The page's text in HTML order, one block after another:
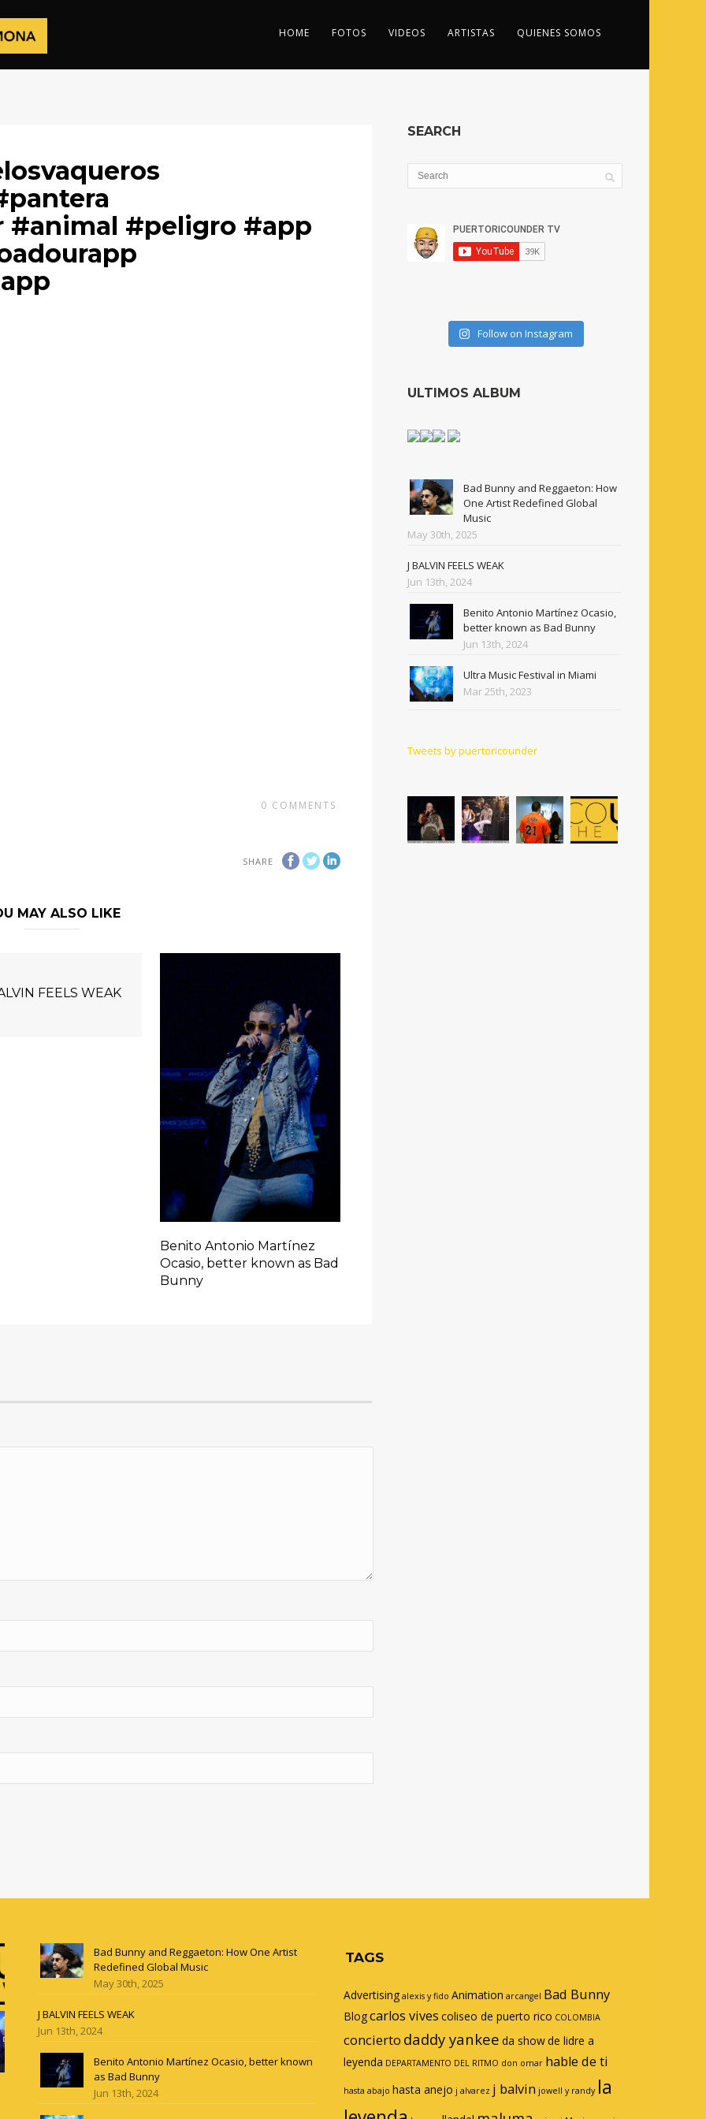
HOME FOTOS VIDEOS ARTISTAS QUIENES SOMOS
#animal #peligro #app
0 COMMENTS
SHARE
MAY ALSO LIKE
FEELS WEAK
Benito Antonio Martínez
Ocasio, better known as Bad
Bunny
SEARCH
Follow on Instagram
ULTIMOS ALBUM
Bad Bunny and Reggaeton: How
One Artist Redefined Global
Music
May 30th, 2025
J BALVIN FEELS WEAK
Jun 13th, 2024
Benito Antonio Martínez Ocasio,
better known as Bad Bunny
Jun 13th, 2024
Ultra Music Festival in Miami
Mar 25th, 2023
Tweets by puertoricounder
Bad Bunny and Reggaeton: How One Artist
Redefined Global Music
May 30th, 2025
J BALVIN FEELS WEAK
Jun 13th, 2024
Benito Antonio Martínez Ocasio, better known
as Bad Bunny
Jun 13th, 2024
TAGS
Advertising alexis y fido Animation arcangel Bad Bunny
Blogcarlos vives coliseo de puerto rico COLOMBIA
concierto daddy yankee da showde lidre a
leyenda DEPARTAMENTO DEL RITMO don omar hable de ti
hasta abajo hasta anejo j alvarez j balvin jowell y randy la